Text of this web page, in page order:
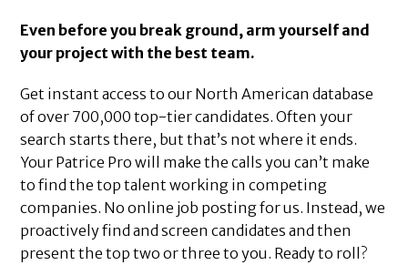
Even before you break ground, arm yourself and
your project with the best team.
Get instant access to our North American database
of over 700,000 top-tier candidates. Often your
search starts there, but that’s not where it ends.
Your Patrice Pro will make the calls you can’t make
to find the top talent working in competing
companies. No online job posting for us. Instead, we
proactively find and screen candidates and then
present the top two or three to you. Ready to roll?